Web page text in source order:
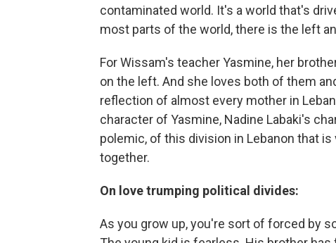
contaminated world. It's a world that's
most parts of the world, there is the left
For Wissam's teacher Yasmine, her
on the left. And she loves both of them
reflection of almost every mother in
character of Yasmine, Nadine Labaki's
polemic, of this division in Lebanon that
together.
On love trumping political divides:
As you grow up, you're sort of forced by